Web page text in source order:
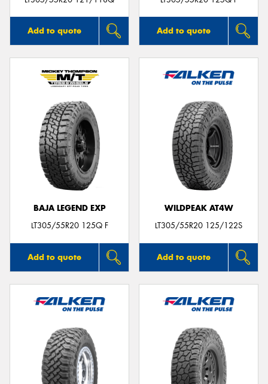
Add to quote Add to quote
BAJA LEGEND EXP
LT305/55R20 125Q F
Add to quote
WILDPEAK AT4W
LT305/55R20 125/122S
Add to quote